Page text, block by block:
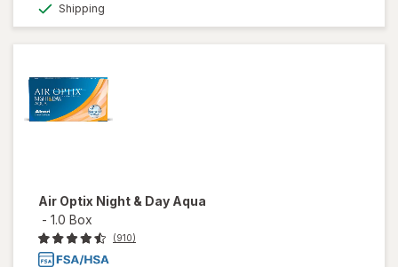
Shipping
Air Optix Night & Day Aqua
- 1.0 Box
(910)